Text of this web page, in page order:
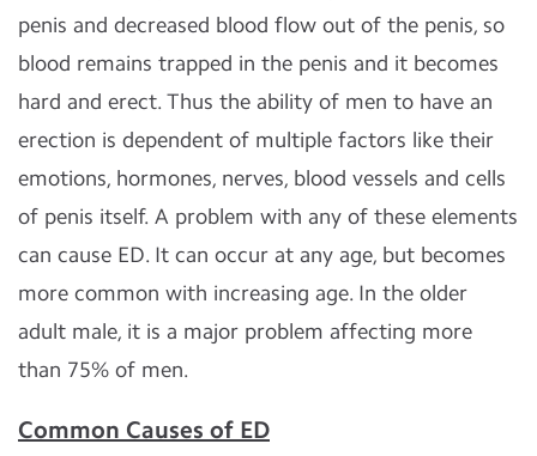
penis and decreased blood flow out of the penis, so
blood remains trapped in the penis and it becomes
hard and erect. Thus the ability of men to have an
erection is dependent of multiple factors like their
emotions, hormones, nerves, blood vessels and cells
of penis itself. A problem with any of these elements
can cause ED. It can occur at any age, but becomes
more common with increasing age. In the older
adult male, it is a major problem affecting more
than 75% of men.
Common Causes of ED